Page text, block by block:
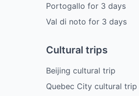
Portogallo for 3 days
Val di noto for 3 days
Cultural trips
Beijing cultural trip
Quebec City cultural trip